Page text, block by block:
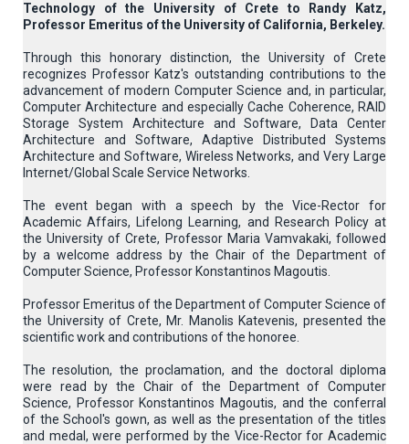
Technology of the University of Crete to Randy Katz,
Professor Emeritus of the University of California, Berkeley.
Through this honorary distinction, the University of Crete
recognizes Professor Katz's outstanding contributions to the
advancement of modern Computer Science and, in particular,
Computer Architecture and especially Cache Coherence, RAID
Storage System Architecture and Software, Data Center
Architecture and Software, Adaptive Distributed Systems
Architecture and Software, Wireless Networks, and Very Large
Internet/Global Scale Service Networks.
The event began with a speech by the Vice-Rector for
Academic Affairs, Lifelong Learning, and Research Policy at
the University of Crete, Professor Maria Vamvakaki, followed
by a welcome address by the Chair of the Department of
Computer Science, Professor Konstantinos Magoutis.
Professor Emeritus of the Department of Computer Science of
the University of Crete, Mr. Manolis Katevenis, presented the
scientific work and contributions of the honoree.
The resolution, the proclamation, and the doctoral diploma
were read by the Chair of the Department of Computer
Science, Professor Konstantinos Magoutis, and the conferral
of the School's gown, as well as the presentation of the titles
and medal, were performed by the Vice-Rector for Academic